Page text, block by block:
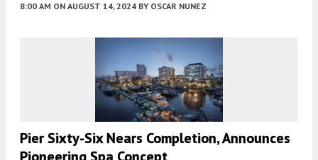
8:00 AM ON AUGUST 14, 2024 BY OSCAR NUNEZ
Pier Sixty-Six Nears Completion, Announces
Pioneering Spa Concept